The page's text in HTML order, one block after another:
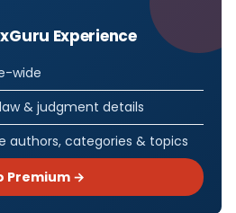
Experience
wide
& judgment details
authors, categories & topics
Premium →